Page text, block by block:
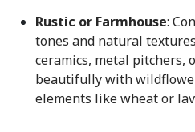
Rustic or Farmhouse: C
tones and natural
ceramics, metal pitchers,
beautifully with
elements like wheat or